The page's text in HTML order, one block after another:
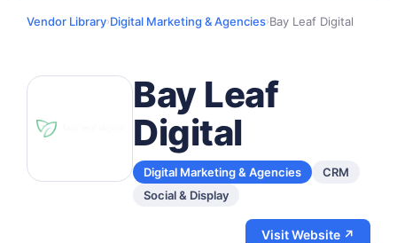
Vendor Library›Digital Marketing & Agencies›Bay Leaf Digital
Bay Leaf
Digital
Digital Marketing & Agencies
CRM
Social & Display
Visit Website ↗